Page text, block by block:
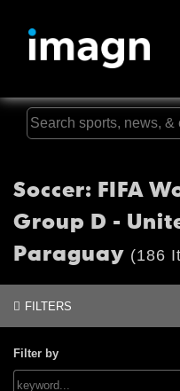
Soccer: FIFA
Group D -
Paraguay (186
FILTERS
Filter by